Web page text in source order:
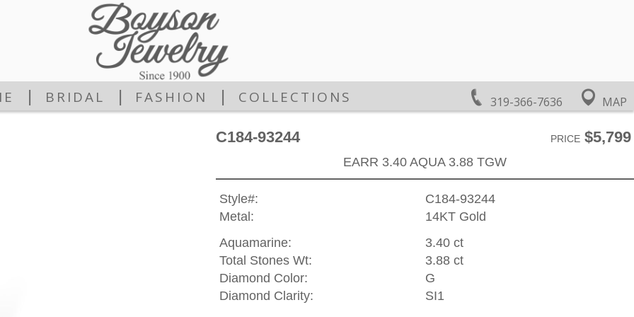
319-366-7636 MAP
BRIDAL FASHION COLLECTIONS
C184-93244 PRICE$5,799
EARR 3.40 AQUA 3.88 TGW
Style#:
C184-93244
Metal:
14KT Gold
Aquamarine:
3.40 ct
Total Stones Wt:
3.88 ct
Diamond Color:
G
Diamond Clarity:
SI1